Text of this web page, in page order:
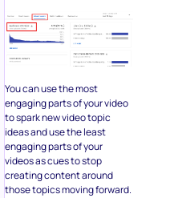
You can use the most
engaging parts of your video
to spark new video topic
ideas and use the least
engaging parts of your
videos as cues to stop
creating content around
those topics moving forward.